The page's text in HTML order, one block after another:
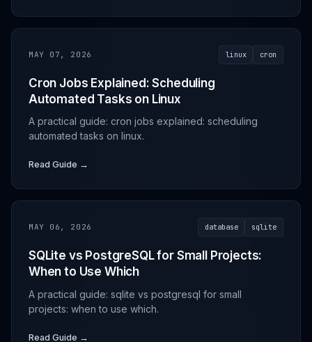
MAY 07, 2026 linux cron
Cron Jobs Explained: Scheduling
Automated Tasks on Linux
A practical guide: cron jobs explained: scheduling
automated tasks on linux.
Read Guide →
MAY 06, 2026 database sqlite
SQLite vs PostgreSQL for Small Projects:
When to Use Which
A practical guide: sqlite vs postgresql for small
projects: when to use which.
Read Guide →